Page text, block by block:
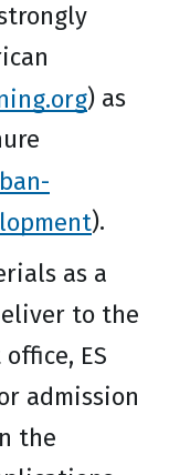
) as
).
as a
to the
ES
admission
the